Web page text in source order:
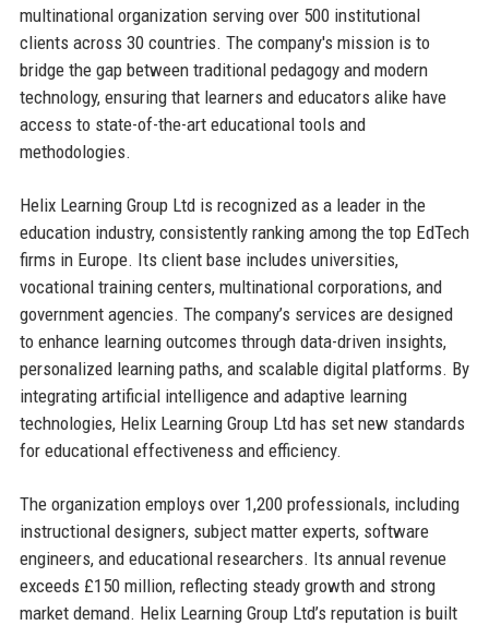
multinational organization serving over 500 institutional
clients across 30 countries. The company's mission is to
bridge the gap between traditional pedagogy and modern
technology, ensuring that learners and educators alike have
access to state-of-the-art educational tools and
methodologies.
Helix Learning Group Ltd is recognized as a leader in the
education industry, consistently ranking among the top EdTech
firms in Europe. Its client base includes universities,
vocational training centers, multinational corporations, and
government agencies. The company’s services are designed
to enhance learning outcomes through data-driven insights,
personalized learning paths, and scalable digital platforms. By
integrating artificial intelligence and adaptive learning
technologies, Helix Learning Group Ltd has set new standards
for educational effectiveness and efficiency.
The organization employs over 1,200 professionals, including
instructional designers, subject matter experts, software
engineers, and educational researchers. Its annual revenue
exceeds £150 million, reflecting steady growth and strong
market demand. Helix Learning Group Ltd’s reputation is built